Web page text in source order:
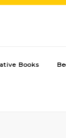
Books